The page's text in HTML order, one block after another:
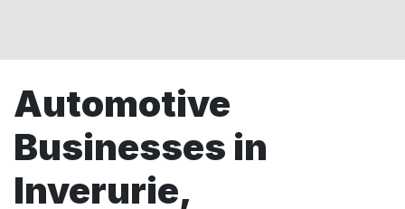
Automotive
Businesses in
Inverurie,